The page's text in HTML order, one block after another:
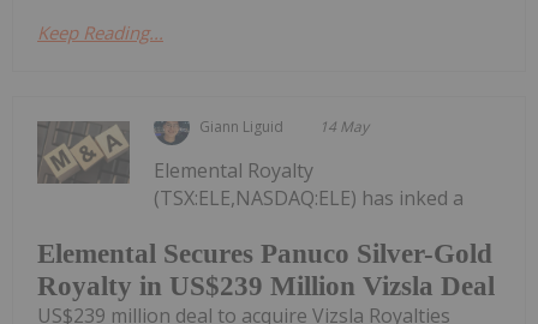
Keep Reading...
Giann Liguid 14 May
Elemental Secures Panuco Silver-Gold
Royalty in US$239 Million Vizsla Deal
Elemental Royalty
(TSX:ELE,NASDAQ:ELE) has inked a
US$239 million deal to acquire Vizsla Royalties